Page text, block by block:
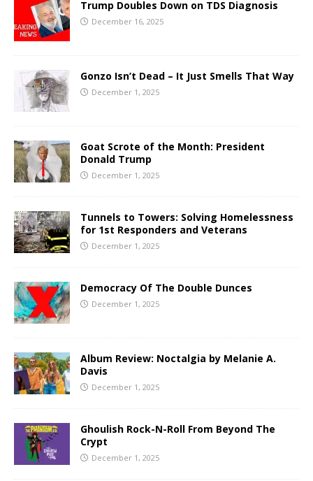
Trump Doubles Down on TDS Diagnosis
December 16, 2025
Gonzo Isn’t Dead – It Just Smells That Way
December 1, 2025
Goat Scrote of the Month: President
Donald Trump
December 1, 2025
Tunnels to Towers: Solving Homelessness
for 1st Responders and Veterans
December 1, 2025
Democracy Of The Double Dunces
December 1, 2025
Album Review: Noctalgia by Melanie A.
Davis
December 1, 2025
Ghoulish Rock-N-Roll From Beyond The
Crypt
December 1, 2025